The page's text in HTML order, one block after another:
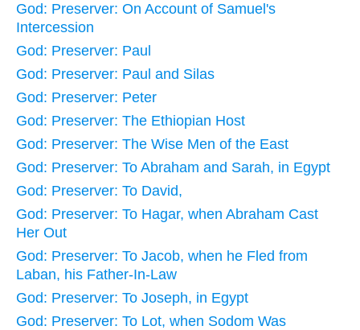
God: Preserver: On Account of Samuel's
Intercession
God: Preserver: Paul
God: Preserver: Paul and Silas
God: Preserver: Peter
God: Preserver: The Ethiopian Host
God: Preserver: The Wise Men of the East
God: Preserver: To Abraham and Sarah, in Egypt
God: Preserver: To David,
God: Preserver: To Hagar, when Abraham Cast
Her Out
God: Preserver: To Jacob, when he Fled from
Laban, his Father-In-Law
God: Preserver: To Joseph, in Egypt
God: Preserver: To Lot, when Sodom Was